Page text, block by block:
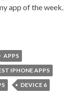
app of the week.
APPS
IPHONE APPS
DEVICE 6